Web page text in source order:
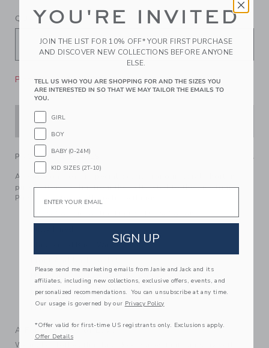
QUANTITY
Please select size for availability
PRODUCT DETAILS
A whole garden of special details for our floral short in
pure cotton poplin, from the belt detail to the lace trim.
Plus, pockets for all the little things.
Elasticized Back Waist
Now Including Tween Sizes Up To 16
Machine Washable; Imported
A Forever Kind of Love
We make clothes that last. Keepsakes that can stay with
YOU'RE INVITED
JOIN THE LIST FOR 10% OFF* YOUR FIRST PURCHASE
AND DISCOVER NEW COLLECTIONS BEFORE ANYONE
ELSE.
TELL US WHO YOU ARE SHOPPING FOR AND THE SIZES YOU
ARE INTERESTED IN SO THAT WE MAY TAILOR THE EMAILS TO
YOU.
GIRL
BOY
BABY (0-24M)
KID SIZES (2T-10)
Email
SIGN UP
Please send me marketing emails from Janie and Jack and its
affiliates, including new collections, exclusive offers, events, and
personalized recommendations. You can unsubscribe at any time.
Our usage is governed by our Privacy Policy
*Offer valid for first-time US registrants only. Exclusions apply.
Offer Details